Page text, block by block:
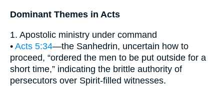
Dominant Themes in Acts
1. Apostolic ministry under command
• Acts 5:34—the Sanhedrin, uncertain how to
proceed, “ordered the men to be put outside for a
short time,” indicating the brittle authority of
persecutors over Spirit-filled witnesses.